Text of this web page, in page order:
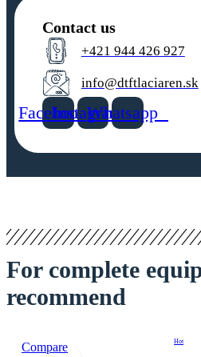
Contact us
+421 944 426 927
info@dtftlaciaren.sk
FacebookInstagramWhatsapp
For complete
recommend
Hot
Compare